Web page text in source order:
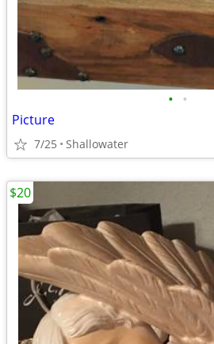
• •
Picture
7/25 Shallowater
$20